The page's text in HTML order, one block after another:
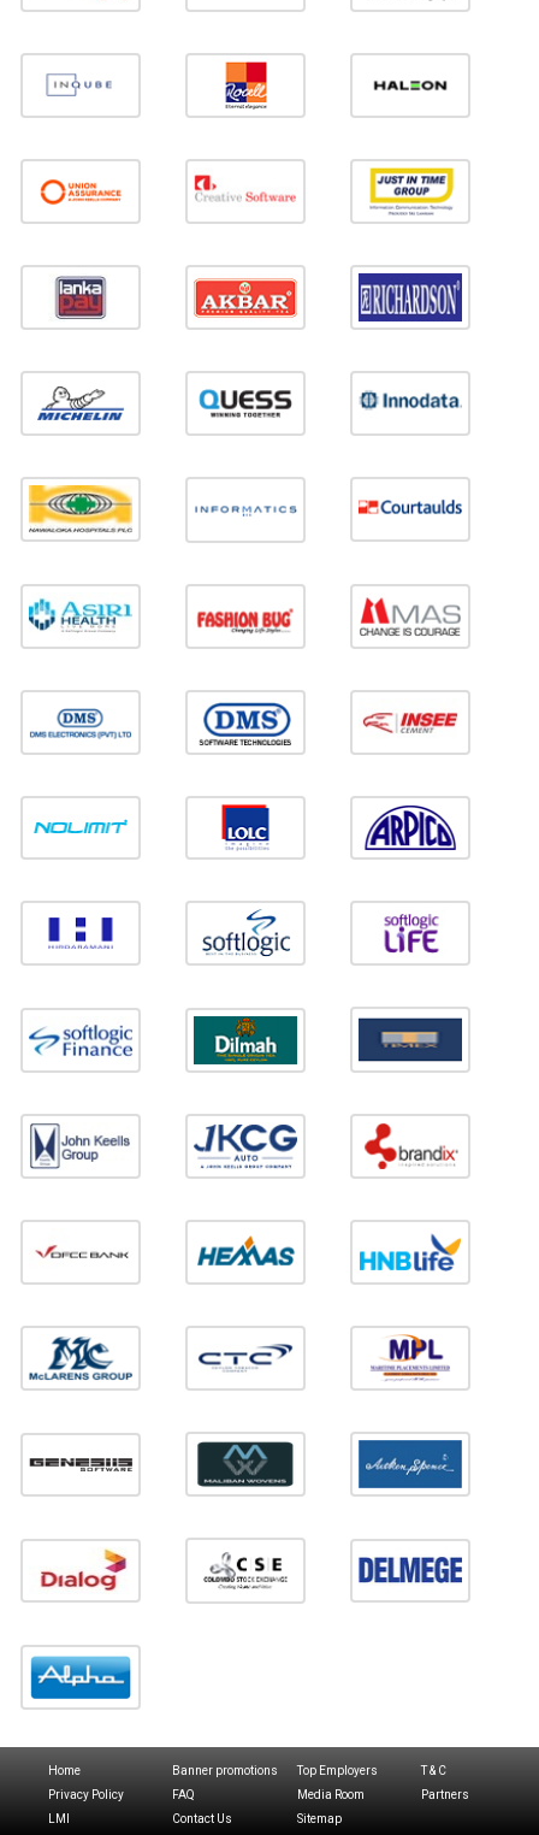
Home Banner promotions Top Employers
T & C
Privacy Policy
FAQ Media Room
Partners
LMI
Contact Us Sitemap